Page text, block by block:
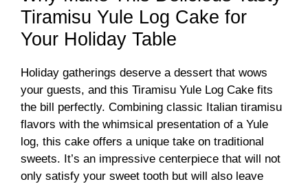
Tiramisu Yule Log Cake for
Your Holiday Table
Holiday gatherings deserve a dessert that wows
your guests, and this Tiramisu Yule Log Cake fits
the bill perfectly. Combining classic Italian tiramisu
flavors with the whimsical presentation of a Yule
log, this cake offers a unique take on traditional
sweets. It’s an impressive centerpiece that will not
only satisfy your sweet tooth but will also leave